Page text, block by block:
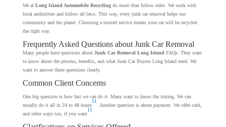
We at Long Island Automobile Recyclingdo more than follow rules. We work with
local authorities and follow all laws. This way, every junk car removal helps our
community and the planet. Choosing a trusted service means your car will be recycled
the right way.
Frequently Asked Questions about Junk Car Removal
Many people have questions about Junk Car Removal Long Island FAQs. They want
to know about the process, benefits, and what Junk Car Buyers Long Island need. We
want to answer these questions clearly.
Common Client Concerns
One big question is how fast we can do it. Many want to know the timing. We can
usually do it all in 24 to 48 hours
11
. Another question is about payment. We offer cash,
and other ways too, if you want
11